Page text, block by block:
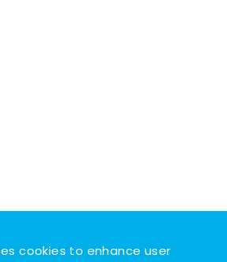
cookies to enhance user